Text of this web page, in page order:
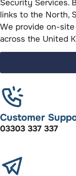
Security Services.
links to the North,
We provide on-
across the United
Customer
03303 337 337